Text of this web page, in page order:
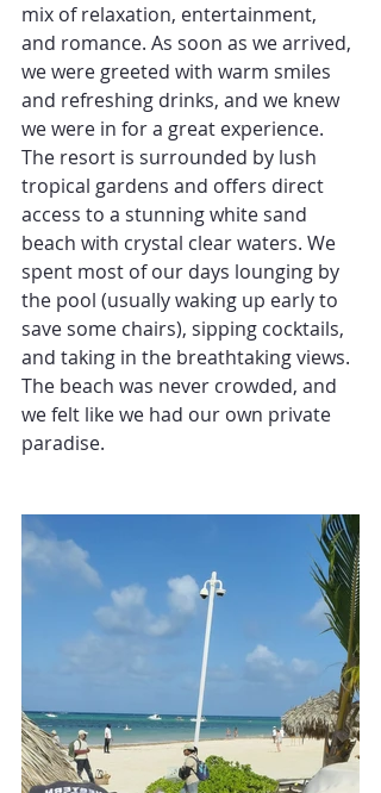
mix of relaxation, entertainment,
and romance. As soon as we arrived,
we were greeted with warm smiles
and refreshing drinks, and we knew
we were in for a great experience.
The resort is surrounded by lush
tropical gardens and offers direct
access to a stunning white sand
beach with crystal clear waters. We
spent most of our days lounging by
the pool (usually waking up early to
save some chairs), sipping cocktails,
and taking in the breathtaking views.
The beach was never crowded, and
we felt like we had our own private
paradise.